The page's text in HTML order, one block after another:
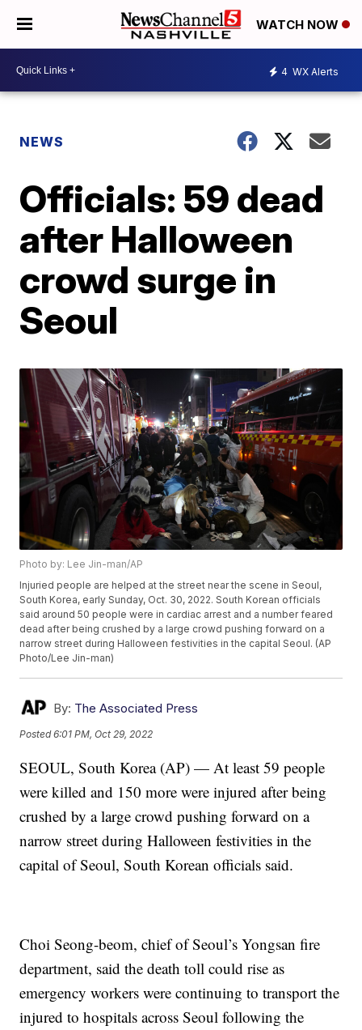
WATCH NOW
4 WX Alerts
NEWS
Officials: 59 dead
after Halloween
crowd surge in
Seoul
Photo by: Lee Jin-man/AP
Injuried people are helped at the street near the scene in Seoul,
South Korea, early Sunday, Oct. 30, 2022. South Korean officials
said around 50 people were in cardiac arrest and a number feared
dead after being crushed by a large crowd pushing forward on a
narrow street during Halloween festivities in the capital Seoul. (AP
Photo/Lee Jin-man)
By: The Associated Press
Posted6:01 PM, Oct 29, 2022
SEOUL, South Korea (AP) — At least 59 people
were killed and 150 more were injured after being
crushed by a large crowd pushing forward on a
narrow street during Halloween festivities in the
capital of Seoul, South Korean officials said.
Choi Seong-beom, chief of Seoul’s Yongsan fire
department, said the death toll could rise as
emergency workers were continuing to transport the
injured to hospitals across Seoul following the